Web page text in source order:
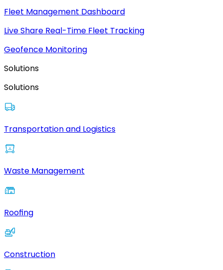
Fleet Management Dashboard
Live Share Real-Time Fleet Tracking
Geofence Monitoring
Solutions
Solutions
Transportation and Logistics
Waste Management
Roofing
Construction